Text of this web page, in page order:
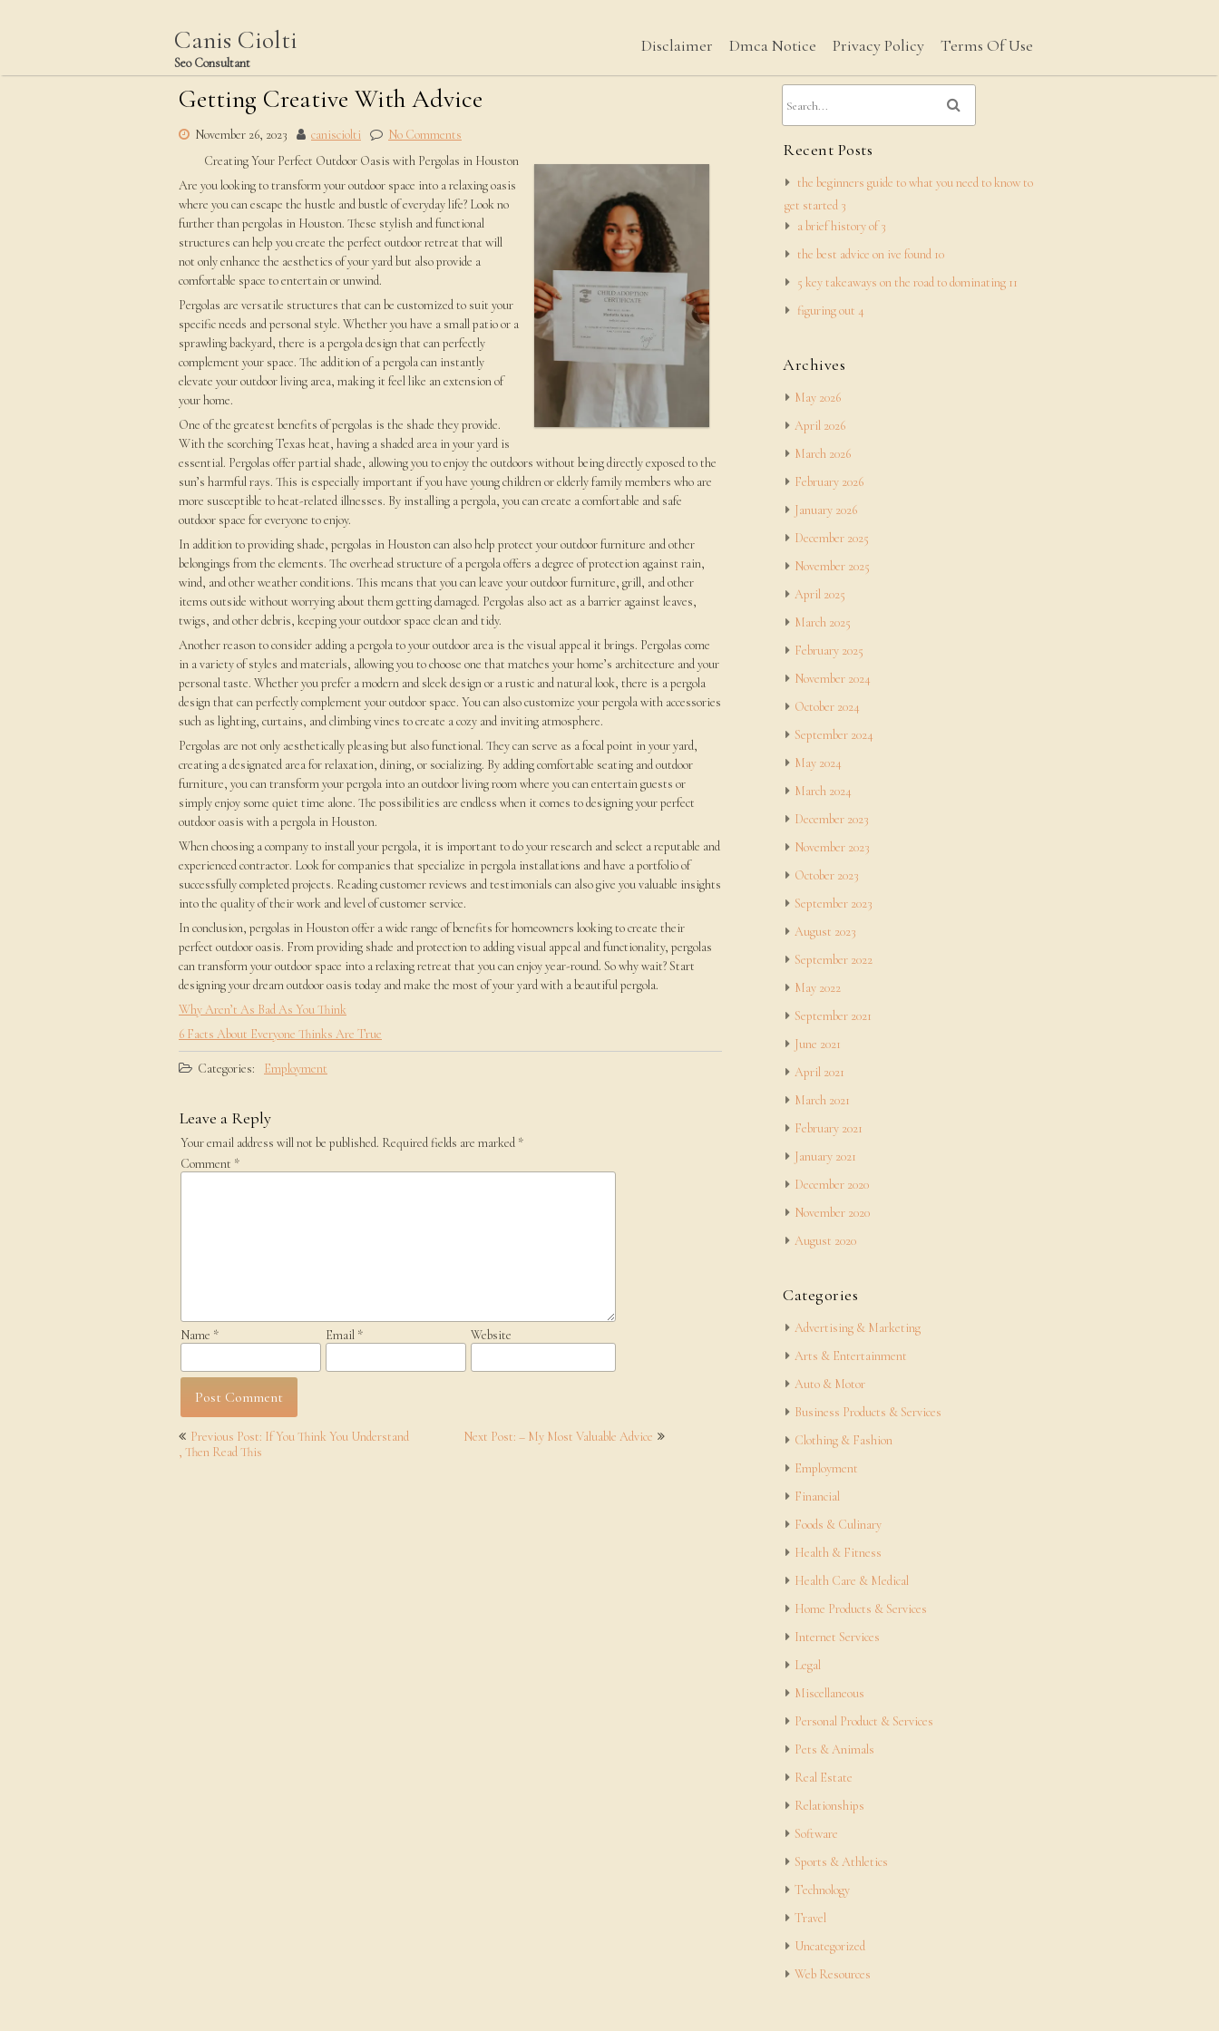
Canis Ciolti
Seo Consultant
Disclaimer Dmca Notice Privacy Policy Terms Of Use
Getting Creative With Advice
November 26, 2023 canisciolti
No Comments
Creating Your Perfect Outdoor Oasis with Pergolas in Houston
Are you looking to transform your outdoor space into a relaxing oasis
where you can escape the hustle and bustle of everyday life? Look no
further than pergolas in Houston. These stylish and functional
structures can help you create the perfect outdoor retreat that will
not only enhance the aesthetics of your yard but also provide a
comfortable space to entertain or unwind.
Pergolas are versatile structures that can be customized to suit your
specific needs and personal style. Whether you have a small patio or a
sprawling backyard, there is a pergola design that can perfectly
complement your space. The addition of a pergola can instantly
elevate your outdoor living area, making it feel like an extension of
your home.
One of the greatest benefits of pergolas is the shade they provide.
With the scorching Texas heat, having a shaded area in your yard is
essential. Pergolas offer partial shade, allowing you to enjoy the outdoors without being directly exposed to the
sun’s harmful rays. This is especially important if you have young children or elderly family members who are
more susceptible to heat-related illnesses. By installing a pergola, you can create a comfortable and safe
outdoor space for everyone to enjoy.
In addition to providing shade, pergolas in Houston can also help protect your outdoor furniture and other
belongings from the elements. The overhead structure of a pergola offers a degree of protection against rain,
wind, and other weather conditions. This means that you can leave your outdoor furniture, grill, and other
items outside without worrying about them getting damaged. Pergolas also act as a barrier against leaves,
twigs, and other debris, keeping your outdoor space clean and tidy.
Another reason to consider adding a pergola to your outdoor area is the visual appeal it brings. Pergolas come
in a variety of styles and materials, allowing you to choose one that matches your home’s architecture and your
personal taste. Whether you prefer a modern and sleek design or a rustic and natural look, there is a pergola
design that can perfectly complement your outdoor space. You can also customize your pergola with accessories
such as lighting, curtains, and climbing vines to create a cozy and inviting atmosphere.
Pergolas are not only aesthetically pleasing but also functional. They can serve as a focal point in your yard,
creating a designated area for relaxation, dining, or socializing. By adding comfortable seating and outdoor
furniture, you can transform your pergola into an outdoor living room where you can entertain guests or
simply enjoy some quiet time alone. The possibilities are endless when it comes to designing your perfect
outdoor oasis with a pergola in Houston.
When choosing a company to install your pergola, it is important to do your research and select a reputable and
experienced contractor. Look for companies that specialize in pergola installations and have a portfolio of
successfully completed projects. Reading customer reviews and testimonials can also give you valuable insights
into the quality of their work and level of customer service.
In conclusion, pergolas in Houston offer a wide range of benefits for homeowners looking to create their
perfect outdoor oasis. From providing shade and protection to adding visual appeal and functionality, pergolas
can transform your outdoor space into a relaxing retreat that you can enjoy year-round. So why wait? Start
designing your dream outdoor oasis today and make the most of your yard with a beautiful pergola.
Why Aren’t As Bad As You Think
6 Facts About Everyone Thinks Are True
Categories: Employment
Leave a Reply
Your email address will not be published. Required fields are marked *
Comment *
Name * Email * Website
Post
navigation
Previous Post: If You Think You Understand
, Then Read This
Next Post: – My Most Valuable Advice
Recent Posts
the beginners guide to what you need to know to
get started 3
a brief history of 3
the best advice on ive found 10
5 key takeaways on the road to dominating 11
figuring out 4
Archives
May 2026
April 2026
March 2026
February 2026
January 2026
December 2025
November 2025
April 2025
March 2025
February 2025
November 2024
October 2024
September 2024
May 2024
March 2024
December 2023
November 2023
October 2023
September 2023
August 2023
September 2022
May 2022
September 2021
June 2021
April 2021
March 2021
February 2021
January 2021
December 2020
November 2020
August 2020
Categories
Advertising & Marketing
Arts & Entertainment
Auto & Motor
Business Products & Services
Clothing & Fashion
Employment
Financial
Foods & Culinary
Health & Fitness
Health Care & Medical
Home Products & Services
Internet Services
Legal
Miscellaneous
Personal Product & Services
Pets & Animals
Real Estate
Relationships
Software
Sports & Athletics
Technology
Travel
Uncategorized
Web Resources